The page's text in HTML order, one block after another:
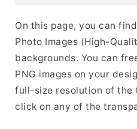
On this page, you can
Photo Images (High-
backgrounds. You can
PNG images on your
full-size resolution of the
click on any of the